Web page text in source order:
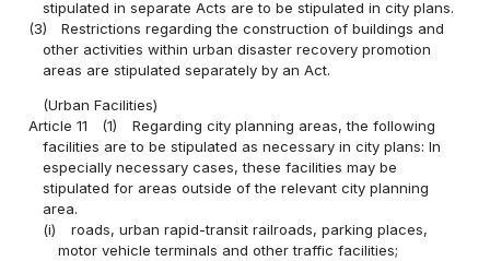
stipulated in separate Acts are to be stipulated in city plans.
(3)
Restrictions regarding the construction of buildings and
other activities within urban disaster recovery promotion
areas are stipulated separately by an Act.
(Urban Facilities)
Article 11
(1)
Regarding city planning areas, the following
facilities are to be stipulated as necessary in city plans: In
especially necessary cases, these facilities may be
stipulated for areas outside of the relevant city planning
area.
(i)
roads, urban rapid-transit railroads, parking places,
motor vehicle terminals and other traffic facilities;